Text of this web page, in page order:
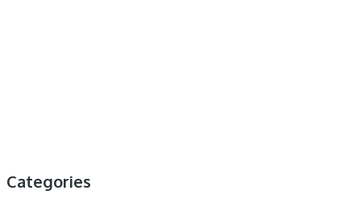
Categories